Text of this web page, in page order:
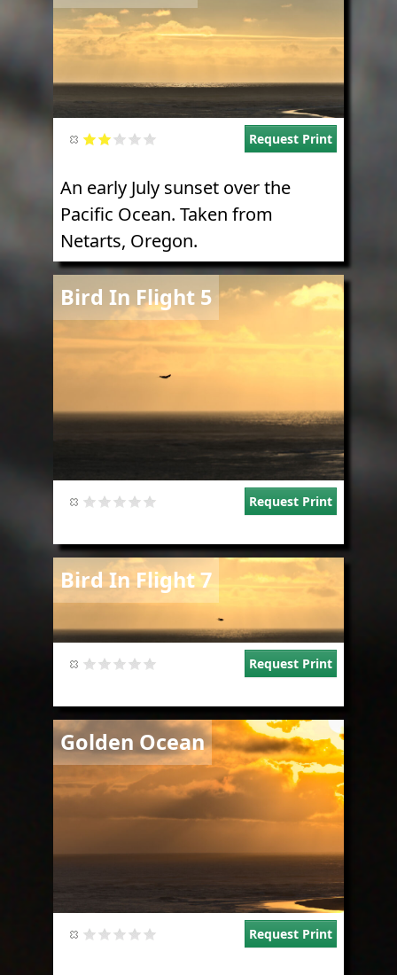
Request Print
An early July sunset over the
Pacific Ocean. Taken from
Netarts, Oregon.
Bird In Flight 5
Image
Request Print
Bird In Flight 7
Image
Request Print
Golden Ocean
Image
Request Print